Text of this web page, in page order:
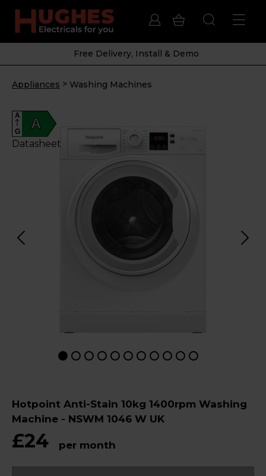
Free Delivery, Install & Demo
Appliances > Washing Machines
A
A
G
Datasheet
Hotpoint Anti-Stain 10kg 1400rpm Washing
Machine - NSWM 1046 W UK
£24 per month